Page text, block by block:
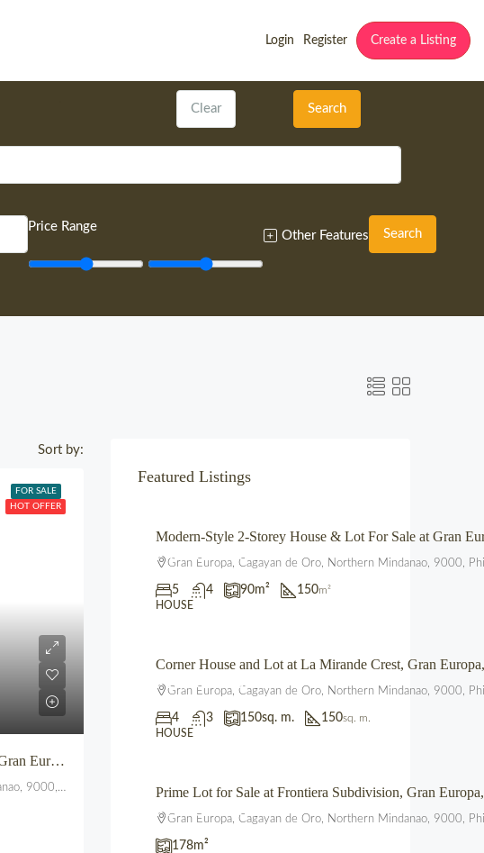
Login Register Create a Listing
Clear Search
Price Range
Other Features Search
Sort by:
FOR SALE
HOT OFFER
120 sqm. Residential Lot at Montana Vista, Gran Europa, Uptown, CDO
Philippines
Featured Listings
₱4,700,000.00
Modern-Style 2-Storey House & Lot For Sale at Gran
Gran Europa, Cagayan de Oro, Northern Mindanao, 9000,
5 4 90m² 150m²
HOUSE
₱12,500,000.00
Corner House and Lot at La Mirande Crest, Gran
Gran Europa, Cagayan de Oro, Northern Mindanao, 9000,
4 3 150sq. m. 150sq. m.
HOUSE
₱2,225,000.00
Prime Lot for Sale at Frontiera Subdivision, Gran
Gran Europa, Cagayan de Oro, Northern Mindanao, 9000,
178m²